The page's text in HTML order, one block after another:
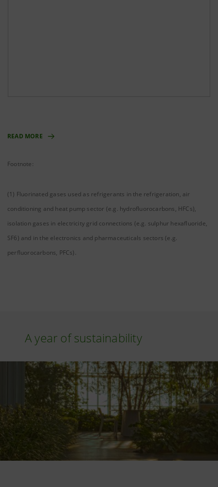
READ MORE
Footnote:
(1) Fluorinated gases used as refrigerants in the refrigeration, air
conditioning and heat pump sector (e.g. hydrofluorocarbons, HFCs),
isolation gases in electricity grid connections (e.g. sulphur hexafluoride,
SF6) and in the electronics and pharmaceuticals sectors (e.g.
perfluorocarbons, PFCs).
A year of sustainability